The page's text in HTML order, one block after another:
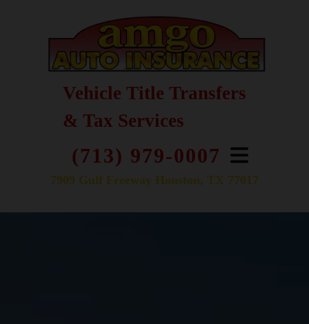
Vehicle Title Transfers
& Tax Services
(713) 979-0007
7909 Gulf Freeway Houston, TX 77017